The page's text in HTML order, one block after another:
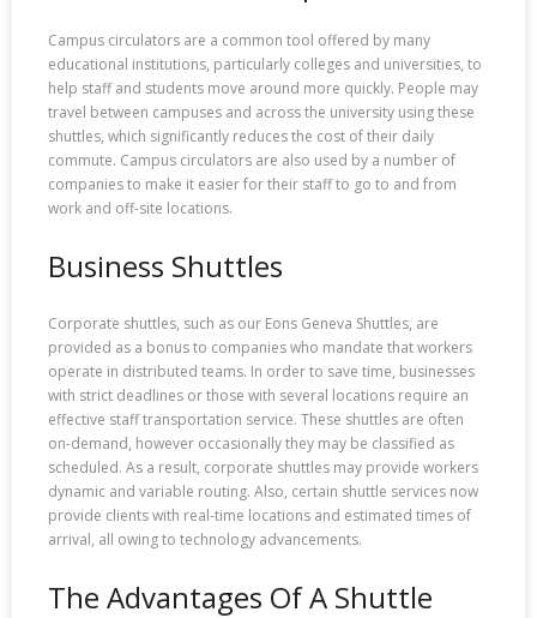
Campus circulators are a common tool offered by many
educational institutions, particularly colleges and universities, to
help staff and students move around more quickly. People may
travel between campuses and across the university using these
shuttles, which significantly reduces the cost of their daily
commute. Campus circulators are also used by a number of
companies to make it easier for their staff to go to and from
work and off-site locations.
Business Shuttles
Corporate shuttles, such as our Eons Geneva Shuttles, are
provided as a bonus to companies who mandate that workers
operate in distributed teams. In order to save time, businesses
with strict deadlines or those with several locations require an
effective staff transportation service. These shuttles are often
on-demand, however occasionally they may be classified as
scheduled. As a result, corporate shuttles may provide workers
dynamic and variable routing. Also, certain shuttle services now
provide clients with real-time locations and estimated times of
arrival, all owing to technology advancements.
The Advantages Of A Shuttle